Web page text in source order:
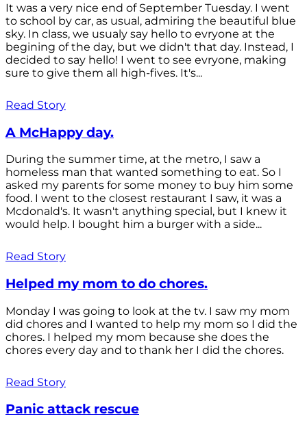
It was a very nice end of September Tuesday. I went
to school by car, as usual, admiring the beautiful blue
sky. In class, we usualy say hello to evryone at the
begining of the day, but we didn't that day. Instead, I
decided to say hello! I went to see evryone, making
sure to give them all high-fives. It's...
Read Story
A McHappy day.
During the summer time, at the metro, I saw a
homeless man that wanted something to eat. So I
asked my parents for some money to buy him some
food. I went to the closest restaurant I saw, it was a
Mcdonald's. It wasn't anything special, but I knew it
would help. I bought him a burger with a side...
Read Story
Helped my mom to do chores.
Monday I was going to look at the tv. I saw my mom
did chores and I wanted to help my mom so I did the
chores. I helped my mom because she does the
chores every day and to thank her I did the chores.
Read Story
Panic attack rescue